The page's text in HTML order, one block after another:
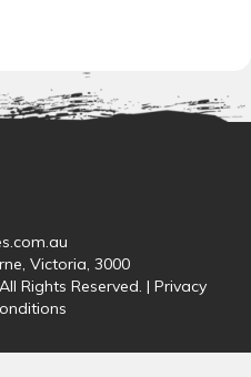
Victoria, 3000
Rights Reserved. | Privacy